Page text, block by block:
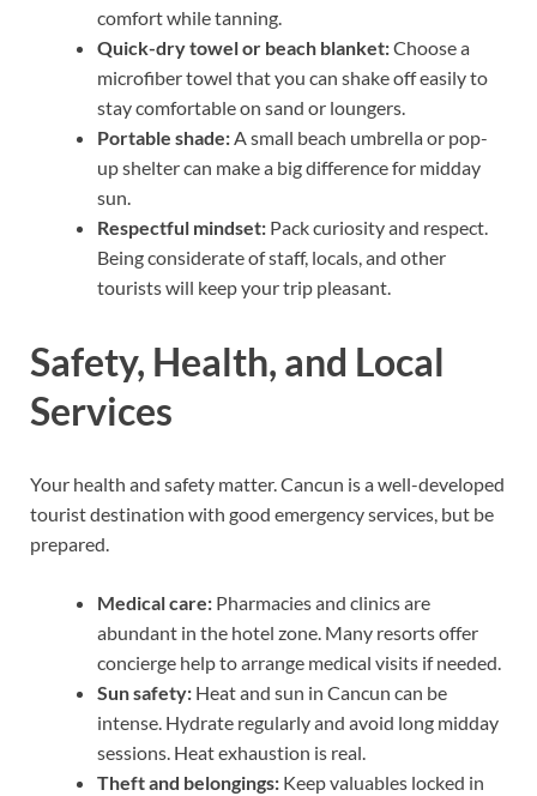
comfort while tanning.
Quick-dry towel or beach blanket:Choose a
microfiber towel that you can shake off easily to
stay comfortable on sand or loungers.
Portable shade:A small beach umbrella or pop-
up shelter can make a big difference for midday
sun.
Respectful mindset: Pack curiosity and respect.
Being considerate of staff, locals, and other
tourists will keep your trip pleasant.
Safety, Health, and Local
Services
Your health and safety matter. Cancun is a well-developed
tourist destination with good emergency services, but be
prepared.
Medical care: Pharmacies and clinics are
abundant in the hotel zone. Many resorts offer
concierge help to arrange medical visits if needed.
Sun safety: Heat and sun in Cancun can be
intense. Hydrate regularly and avoid long midday
sessions. Heat exhaustion is real.
Theft and belongings: Keep valuables locked in